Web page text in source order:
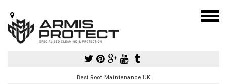
Best Roof Maintenance UK